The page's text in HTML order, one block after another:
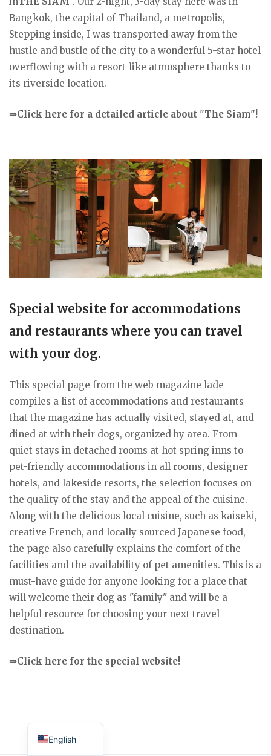
Bangkok, the capital of Thailand, a metropolis,
Stepping inside, I was transported away from the
hustle and bustle of the city to a wonderful 5-star hotel
overflowing with a resort-like atmosphere thanks to
its riverside location.
⇒Click here for a detailed article about "The Siam"!
Special website for accommodations
and restaurants where you can travel
with your dog.
This special page from the web magazine lade
compiles a list of accommodations and restaurants
that the magazine has actually visited, stayed at, and
dined at with their dogs, organized by area. From
quiet stays in detached rooms at hot spring inns to
pet-friendly accommodations in all rooms, designer
hotels, and lakeside resorts, the selection focuses on
the quality of the stay and the appeal of the cuisine.
Along with the delicious local cuisine, such as kaiseki,
creative French, and locally sourced Japanese food,
the page also carefully explains the comfort of the
facilities and the availability of pet amenities. This is a
must-have guide for anyone looking for a place that
will welcome their dog as "family" and will be a
helpful resource for choosing your next travel
destination.
⇒Click here for the special website!
English